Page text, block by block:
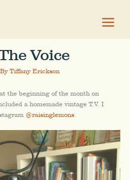
Voice
Tiffany Erickson
the beginning of the month on
a homemade vintage T.V. I
@raisinglemons